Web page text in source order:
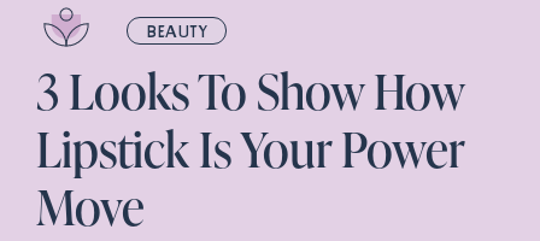
BEAUTY
3 Looks To Show How
Lipstick Is Your Power
Move